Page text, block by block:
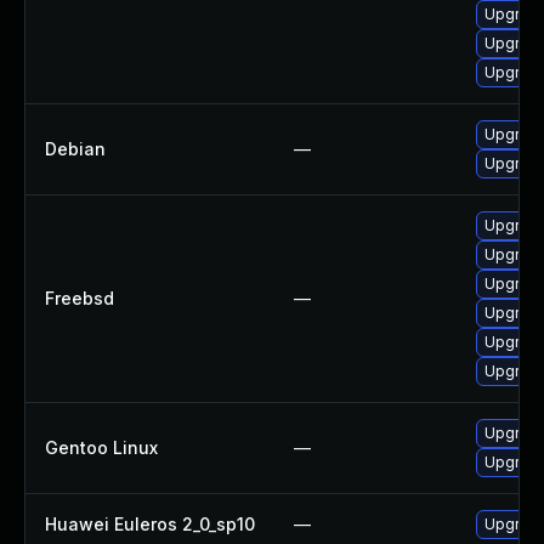
Debian —
Freebsd —
Gentoo Linux —
Huawei Euleros 2_0_sp10 —